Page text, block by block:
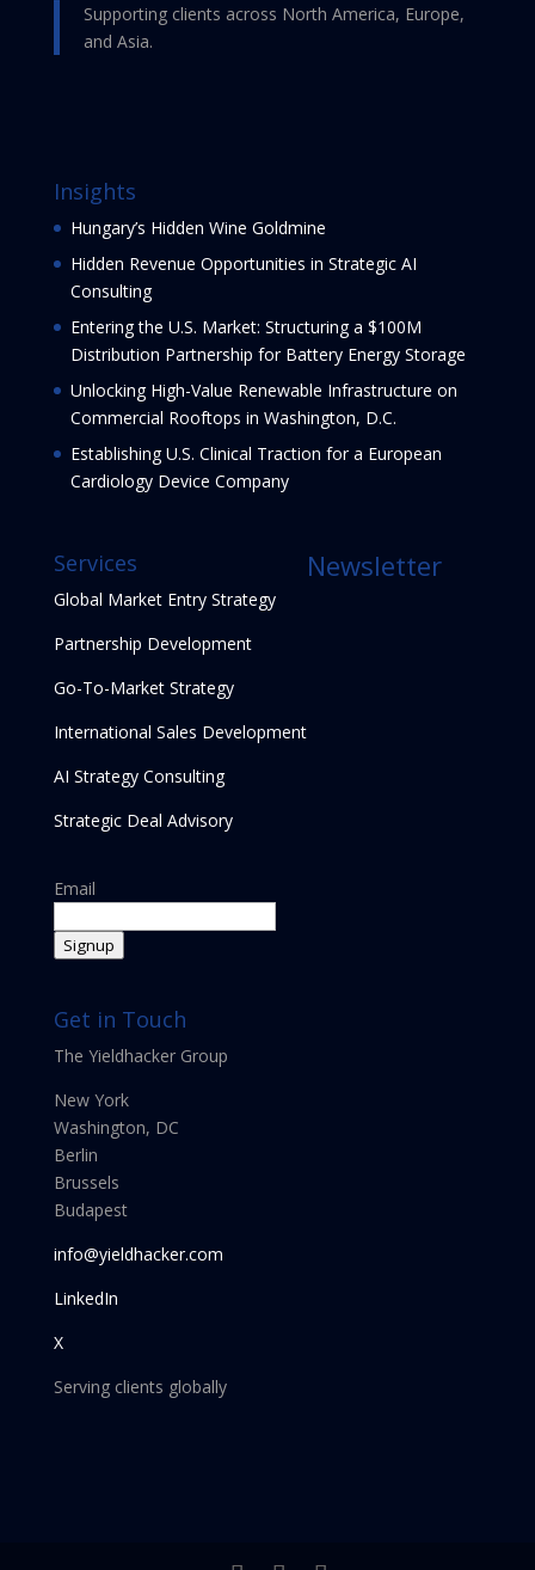
Supporting clients across North America, Europe,
and Asia.
Insights
Hungary’s Hidden Wine Goldmine
Hidden Revenue Opportunities in Strategic AI
Consulting
Entering the U.S. Market: Structuring a $100M
Distribution Partnership for Battery Energy Storage
Unlocking High-Value Renewable Infrastructure on
Commercial Rooftops in Washington, D.C.
Establishing U.S. Clinical Traction for a European
Cardiology Device Company
Services
Global Market Entry Strategy
Partnership Development
Go-To-Market Strategy
International Sales Development
AI Strategy Consulting
Strategic Deal Advisory
Newsletter
Email
Signup
Get in Touch
The Yieldhacker Group
New York
Washington, DC
Berlin
Brussels
Budapest
info@yieldhacker.com
LinkedIn
X
Serving clients globally